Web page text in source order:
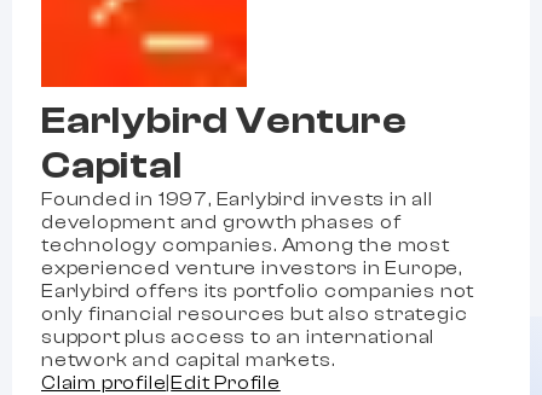
Earlybird Venture
Capital
Founded in 1997, Earlybird invests in all
development and growth phases of
technology companies. Among the most
experienced venture investors in Europe,
Earlybird offers its portfolio companies not
only financial resources but also strategic
support plus access to an international
network and capital markets.
Claim profile |Edit Profile